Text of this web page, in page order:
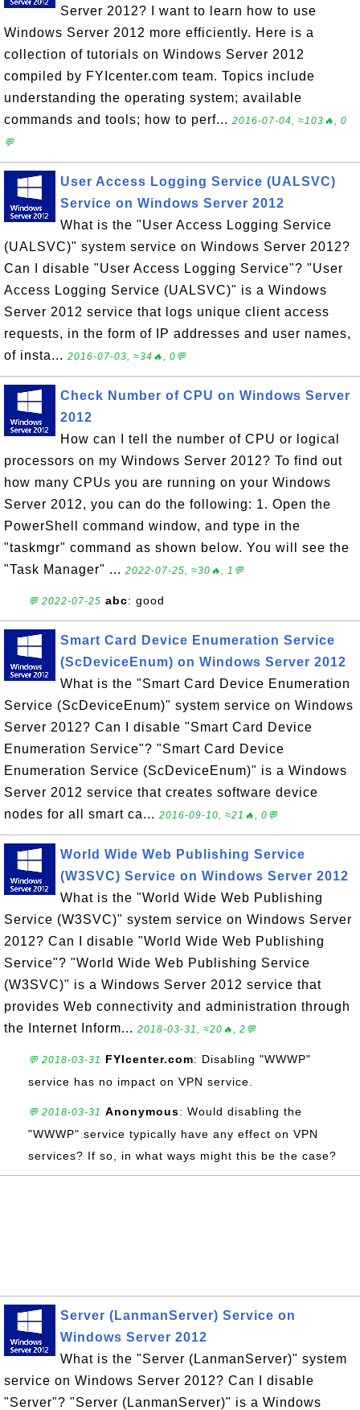
Server 2012? I want to learn how to use
Windows Server 2012 more efficiently. Here is a
collection of tutorials on Windows Server 2012
compiled by FYIcenter.com team. Topics include
understanding the operating system; available
commands and tools; how to perf... 2016-07-04, ≈103🔥, 0
💬
User Access Logging Service (UALSVC)
Service on Windows Server 2012
What is the "User Access Logging Service
(UALSVC)" system service on Windows Server 2012?
Can I disable "User Access Logging Service"? "User
Access Logging Service (UALSVC)" is a Windows
Server 2012 service that logs unique client access
requests, in the form of IP addresses and user names,
of insta... 2016-07-03, ≈34🔥, 0💬
Check Number of CPU on Windows Server
2012
How can I tell the number of CPU or logical
processors on my Windows Server 2012? To find out
how many CPUs you are running on your Windows
Server 2012, you can do the following: 1. Open the
PowerShell command window, and type in the
"taskmgr" command as shown below. You will see the
"Task Manager" ... 2022-07-25, ≈30🔥, 1💬
💬 2022-07-25 abc: good
Smart Card Device Enumeration Service
(ScDeviceEnum) on Windows Server 2012
What is the "Smart Card Device Enumeration
Service (ScDeviceEnum)" system service on Windows
Server 2012? Can I disable "Smart Card Device
Enumeration Service"? "Smart Card Device
Enumeration Service (ScDeviceEnum)" is a Windows
Server 2012 service that creates software device
nodes for all smart ca... 2016-09-10, ≈21🔥, 0💬
World Wide Web Publishing Service
(W3SVC) Service on Windows Server 2012
What is the "World Wide Web Publishing
Service (W3SVC)" system service on Windows Server
2012? Can I disable "World Wide Web Publishing
Service"? "World Wide Web Publishing Service
(W3SVC)" is a Windows Server 2012 service that
provides Web connectivity and administration through
the Internet Inform... 2018-03-31, ≈20🔥, 2💬
💬 2018-03-31 FYIcenter.com: Disabling "WWWP"
service has no impact on VPN service.
💬 2018-03-31 Anonymous: Would disabling the
"WWWP" service typically have any effect on VPN
services? If so, in what ways might this be the case?
Server (LanmanServer) Service on
Windows Server 2012
What is the "Server (LanmanServer)" system
service on Windows Server 2012? Can I disable
"Server"? "Server (LanmanServer)" is a Windows